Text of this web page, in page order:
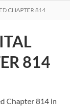
CHAPTER 814
814
Chapter 814 in